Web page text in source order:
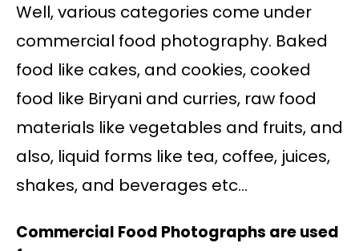
Well, various categories come under
commercial food photography. Baked
food like cakes, and cookies, cooked
food like Biryani and curries, raw food
materials like vegetables and fruits, and
also, liquid forms like tea, coffee, juices,
shakes, and beverages etc…
Commercial Food Photographs are used